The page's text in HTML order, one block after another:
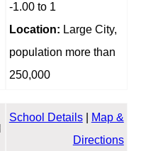
-1.00 to 1
Location: Large City,
population more than
250,000
School Details|
Map &
Directions